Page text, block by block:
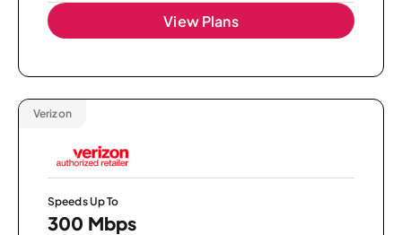
View Plans
Verizon
Speeds Up To
300 Mbps